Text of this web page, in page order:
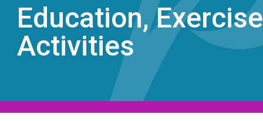
Education,
Activities